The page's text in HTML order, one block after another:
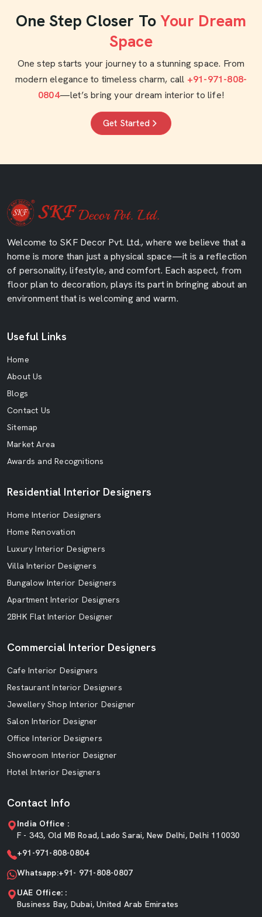
One Step Closer To Your Dream
Space
One step starts your journey to a stunning space. From
modern elegance to timeless charm, call +91-971-808-
0804—let’s bring your dream interior to life!
Get Started
Welcome to SKF Decor Pvt. Ltd., where we believe that a
home is more than just a physical space—it is a reflection
of personality, lifestyle, and comfort. Each aspect, from
floor plan to decoration, plays its part in bringing about an
environment that is welcoming and warm.
Useful Links
Home
About Us
Blogs
Contact Us
Sitemap
Market Area
Awards and Recognitions
Residential Interior Designers
Home Interior Designers
Home Renovation
Luxury Interior Designers
Villa Interior Designers
Bungalow Interior Designers
Apartment Interior Designers
2BHK Flat Interior Designer
Commercial Interior Designers
Cafe Interior Designers
Restaurant Interior Designers
Jewellery Shop Interior Designer
Salon Interior Designer
Office Interior Designers
Showroom Interior Designer
Hotel Interior Designers
Contact Info
India Office :
F - 343, Old MB Road, Lado Sarai, New Delhi, Delhi 110030
+91-971-808-0804
Whatsapp:+91- 971-808-0807
UAE Office: :
Business Bay, Dubai, United Arab Emirates